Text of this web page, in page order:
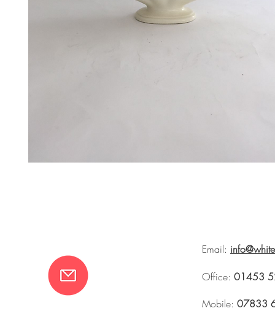
Email:
Office: 01453
Mobile: 07833